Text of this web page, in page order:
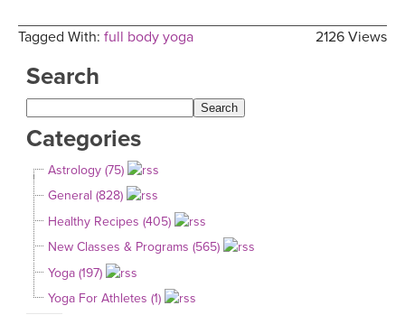
2126 Views
Tagged With: full body yoga
Search
Categories
Astrology (75)
General (828)
Healthy Recipes (405)
New Classes & Programs (565)
Yoga (197)
Yoga For Athletes (1)